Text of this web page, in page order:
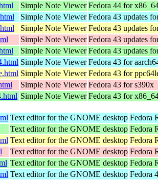
Simple Note Viewer Fedora 44 for
Simple Note Viewer Fedora 43 updates
Simple Note Viewer Fedora 43 updates
Simple Note Viewer Fedora 43 updates
Simple Note Viewer Fedora 43 updates
Simple Note Viewer Fedora 43 for
Simple Note Viewer Fedora 43 for
Simple Note Viewer Fedora 43 for s390x
Simple Note Viewer Fedora 43 for
Text editor for the GNOME desktop Fedora
Text editor for the GNOME desktop Fedora
Text editor for the GNOME desktop Fedora
Text editor for the GNOME desktop Fedora
Text editor for the GNOME desktop Fedora
Text editor for the GNOME desktop Fedora